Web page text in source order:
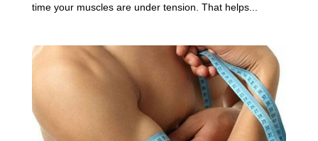
time your muscles are under tension. That helps...